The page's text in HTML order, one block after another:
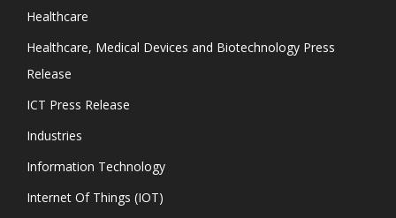
Healthcare
Healthcare, Medical Devices and Biotechnology Press
Release
ICT Press Release
Industries
Information Technology
Internet Of Things (IOT)